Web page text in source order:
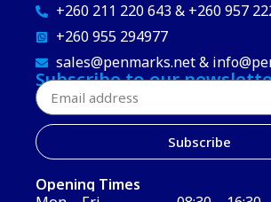
+260 211 220 643 & +260 957
+260 955 294977
sales@penmarks.net &
Subscribe to our
Subscribe
Opening Times